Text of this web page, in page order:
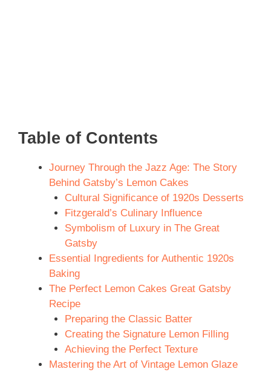
Table of Contents
Journey Through the Jazz Age: The Story
Behind Gatsby’s Lemon Cakes
Cultural Significance of 1920s Desserts
Fitzgerald’s Culinary Influence
Symbolism of Luxury in The Great
Gatsby
Essential Ingredients for Authentic 1920s
Baking
The Perfect Lemon Cakes Great Gatsby
Recipe
Preparing the Classic Batter
Creating the Signature Lemon Filling
Achieving the Perfect Texture
Mastering the Art of Vintage Lemon Glaze